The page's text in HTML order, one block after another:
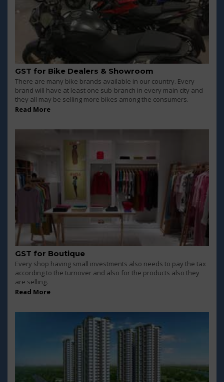
GST for Bike Dealers & Showroom
There are many bike brands available in our country. Every
brand will have at least one sub-branch in every main city and
they all may be selling more bikes among the consumers.
Read More
GST for Boutique
Every shop having small investments also needs to pay the tax
according to the turnover and also for the products also they
are selling.
Read More